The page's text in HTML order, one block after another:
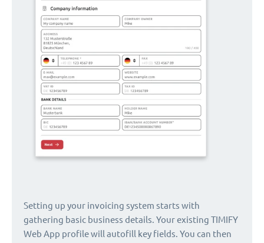
Setting up your invoicing system starts with
gathering basic business details. Your existing TIMIFY
Web App profile will autofill key fields. You can then